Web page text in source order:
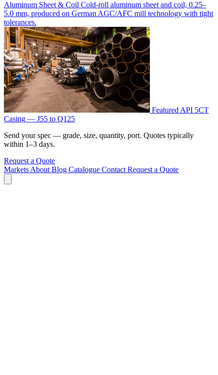
Aluminum Sheet & Coil Cold-roll aluminum sheet and coil, 0.25–
5.0 mm, produced on German AGC/AFC mill technology with tight
tolerances.
Featured API 5CT
Casing — J55 to Q125
Send your spec — grade, size, quantity, port. Quotes typically
within 1–3 days.
Request a Quote
Markets About Blog Catalogue Contact Request a Quote